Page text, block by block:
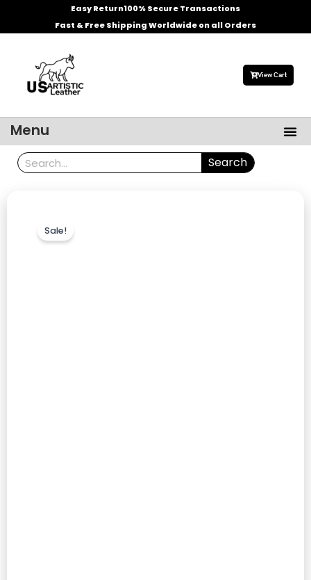
Easy Return100% Secure Transactions
Fast & Free Shipping Worldwide on all Orders
View Cart
Menu
Search Search
Sale!